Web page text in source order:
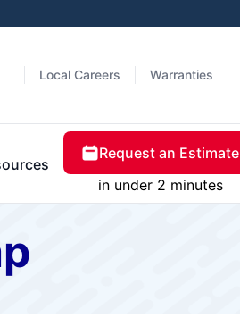
Local Careers Warranties
Request an Estimate
in under 2 minutes